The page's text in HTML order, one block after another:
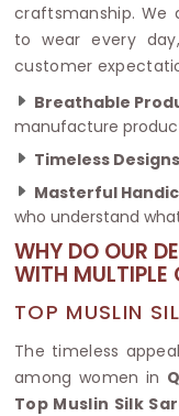
craftsmanship.
to wear every
customer
Breathable
manufacture
Timeless Designs
Masterful
who understand
WHY DO OUR
WITH MULTIPLE
TOP MUSLIN
The timeless
among women in
Top Muslin Silk